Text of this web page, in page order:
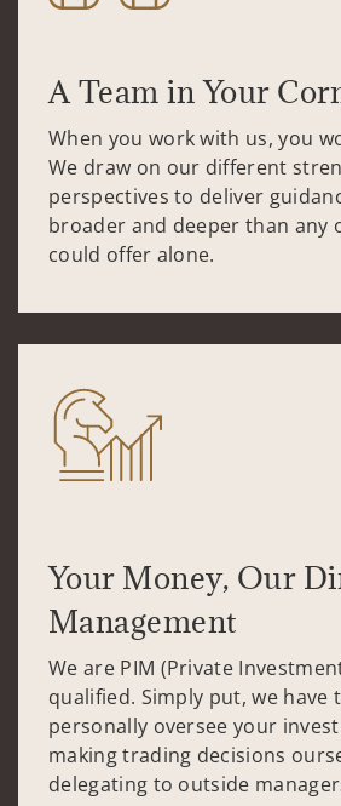
A Team in Your
When you work with us, you
We draw on our different
perspectives to deliver
broader and deeper than any
could offer alone.
Your Money, Our
Management
We are PIM (Private
qualified. Simply put, we have
personally oversee your
making trading decisions
delegating to outside